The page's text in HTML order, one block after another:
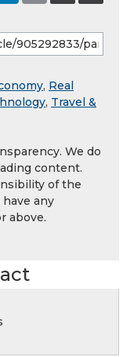
, Real
, Travel &
We do
content.
of the
any
above.